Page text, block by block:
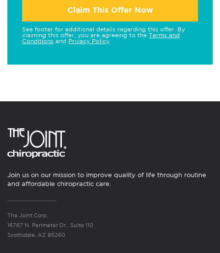
Claim This Offer Now
See footer for additional details regarding this offer. By
claiming this offer, you are agreeing to the Terms and
Conditions and Privacy Policy
Join us on our mission to improve quality of life through routine
and affordable chiropractic care.
The Joint Corp.
16767 N. Perimeter Dr., Suite 110
Scottsdale, AZ 85260